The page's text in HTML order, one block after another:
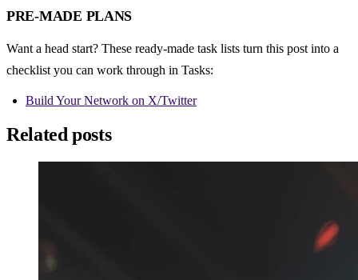
PRE-MADE PLANS
Want a head start? These ready-made task lists turn this post into a
checklist you can work through in Tasks:
Build Your Network on X/Twitter
Related posts